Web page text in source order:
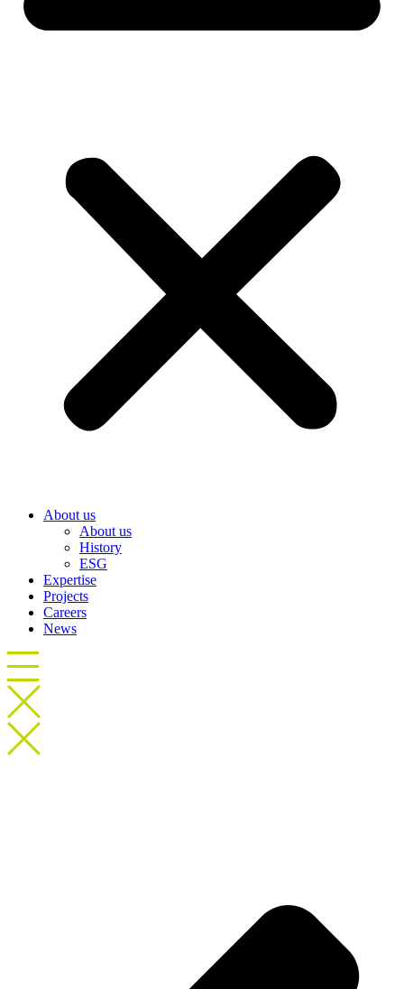
About us
About us
History
ESG
Expertise
Projects
Careers
News